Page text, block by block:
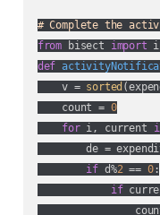
# Complete the
from bisect import
def
    v =
sorted
    count =
0
for i, current
de =
if d%2 == 0:
if